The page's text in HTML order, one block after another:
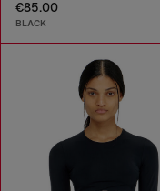
€85.00
BLACK